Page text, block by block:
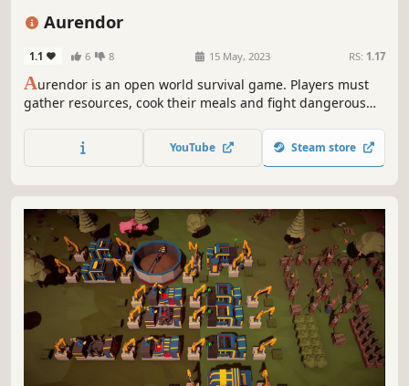
Aurendor
1.1 6 8 15 May, 2023 RS: 1.17
Aurendor is an open world survival game. Players must
gather resources, cook their meals and fight dangerous
Aurendor also offers a multiplayer game option. Players
can play together by cooperating with or battling other
YouTube Steam store